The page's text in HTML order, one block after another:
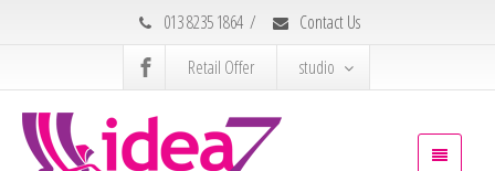
013 8235 1864 /
Contact Us
Retail Offer
studio